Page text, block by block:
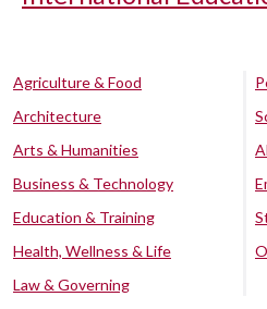
Agriculture & Food
Architecture
Arts & Humanities
Business & Technology
Education & Training
Health, Wellness & Life
Law & Governing